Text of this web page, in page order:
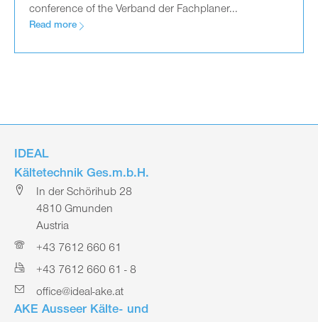
conference of the Verband der Fachplaner...
Read more
IDEAL
Kältetechnik Ges.m.b.H.
In der Schörihub 28
4810 Gmunden
Austria
+43 7612 660 61
+43 7612 660 61 - 8
office@ideal-ake.at
AKE Ausseer Kälte- und